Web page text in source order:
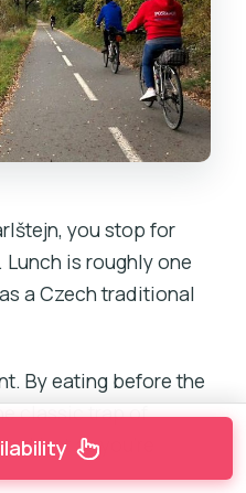
you stop for
is roughly one
a Czech traditional
By eating before the
classic trap of
just as you’re